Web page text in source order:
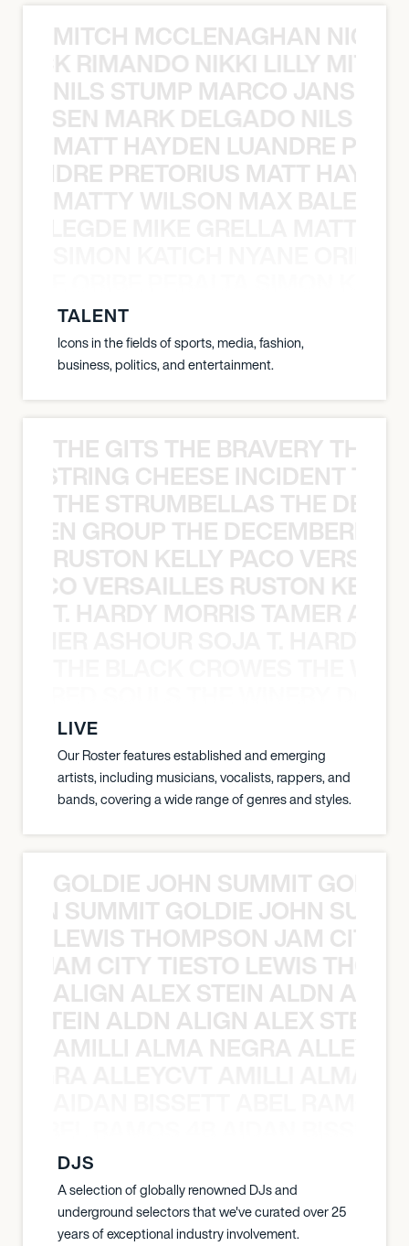
MITCH MCCLENAGHAN NICK
RIMANDO NIKKI LILLY
NILS STUMP MARCO JANSEN
MARK DELGADO NILS
MATT HAYDEN LUANDRE
PRETORIUS MATT
MATTY WILSON MAX
TALENT
Icons in the fields of sports, media, fashion,
business, politics, and entertainment.
THE GITS THE BRAVERY THE
CHEESE INCIDENT
THE STRUMBELLAS THE
GROUP THE
RUSTON KELLY PACO
VERSAILLES RUSTON
T. HARDY MORRIS TAMER
LIVE
Our Roster features established and emerging
artists, including musicians, vocalists, rappers, and
bands, covering a wide range of genres and styles.
GOLDIE JOHN SUMMIT
SUMMIT GOLDIE JOHN
LEWIS THOMPSON JAM CITY
JAM CITY TIESTO LEWIS
ALIGN ALEX STEIN ALDN
STEIN ALDN ALIGN ALEX STEIN
AMILLI ALMA NEGRA
DJS
A selection of globally renowned DJs and
underground selectors that we've curated over 25
years of exceptional industry involvement.